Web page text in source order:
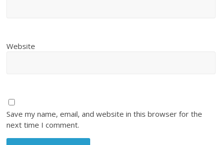
Website
Save my name, email, and website in this browser for the
next time I comment.